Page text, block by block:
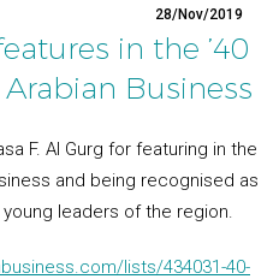
28/Nov/2019
in the ’40
Business
F. Al Gurg for featuring in the
and being recognised as
leaders of the region.
lists/434031-40-